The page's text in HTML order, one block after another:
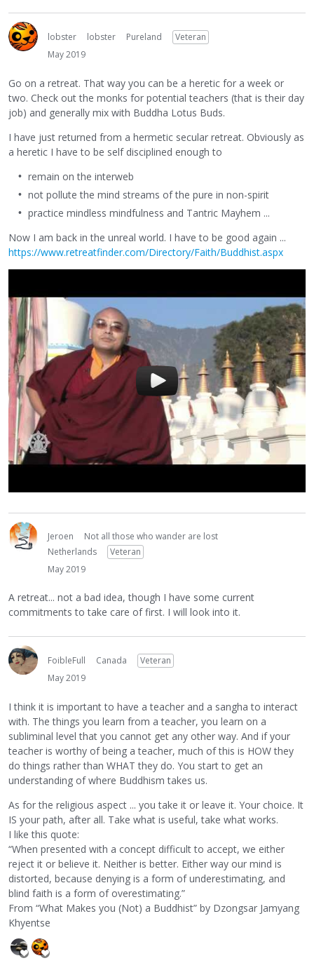
lobster lobster Pureland
Veteran
May 2019
Go on a retreat. That way you can be a heretic for a week or
two. Check out the monks for potential teachers (that is their day
job) and generally mix with Buddha Lotus Buds.
I have just returned from a hermetic secular retreat. Obviously as
a heretic I have to be self disciplined enough to
remain on the interweb
not pollute the mind streams of the pure in non-spirit
practice mindless mindfulness and Tantric Mayhem ...
Now I am back in the unreal world. I have to be good again ...
https://www.retreatfinder.com/Directory/Faith/Buddhist.aspx
Jeroen
Not all those who wander are lost
Netherlands
Veteran
May 2019
A retreat... not a bad idea, though I have some current
commitments to take care of first. I will look into it.
FoibleFull Canada
Veteran
May 2019
I think it is important to have a teacher and a sangha to interact
with. The things you learn from a teacher, you learn on a
subliminal level that you cannot get any other way. And if your
teacher is worthy of being a teacher, much of this is HOW they
do things rather than WHAT they do. You start to get an
understanding of where Buddhism takes us.
As for the religious aspect ... you take it or leave it. Your choice. It
IS your path, after all. Take what is useful, take what works.
I like this quote:
“When presented with a concept difficult to accept, we either
reject it or believe it. Neither is better. Either way our mind is
distorted, because denying is a form of underestimating, and
blind faith is a form of overestimating.”
From “What Makes you (Not) a Buddhist” by Dzongsar Jamyang
Khyentse